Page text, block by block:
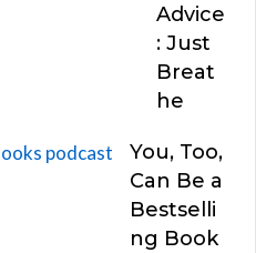
Advice
: Just
Breat
he
You, Too,
Can Be a
Bestselli
ng Book